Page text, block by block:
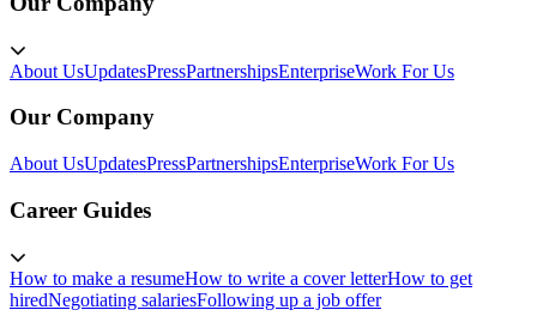
About UsUpdatesPressPartnershipsEnterpriseWork For Us
Our Company
About UsUpdatesPressPartnershipsEnterpriseWork For Us
Career Guides
How to make a resumeHow to write a cover letterHow to get
hiredNegotiating salariesFollowing up a job offer